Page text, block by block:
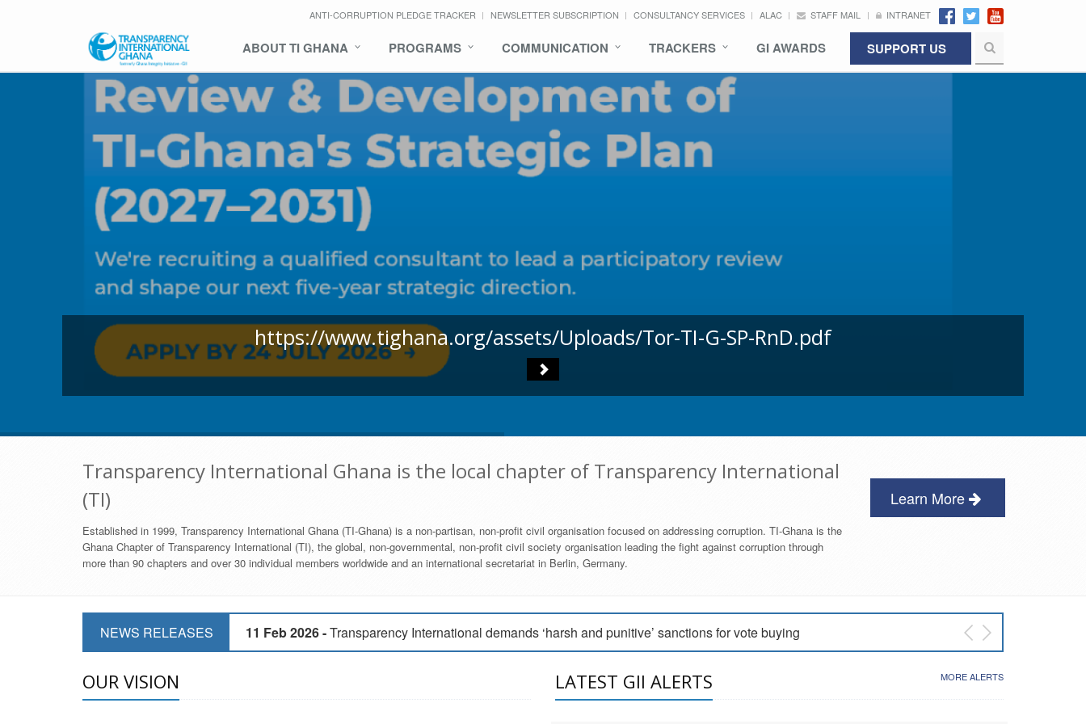
ANTI-CORRUPTION PLEDGE TRACKER NEWSLETTER SUBSCRIPTION CONSULTANCY SERVICES ALAC STAFF MAIL INTRANET
ABOUT TI GHANA PROGRAMS COMMUNICATION TRACKERS GI AWARDS SUPPORT US
https://www.tighana.org/assets/Uploads/Tor-TI-G-SP-RnD.pdf
Transparency International Ghana is the local chapter of Transparency International
(TI)
Established in 1999, Transparency International Ghana (TI-Ghana) is a non-partisan, non-profit civil organisation focused on addressing corruption. TI-Ghana is the
Ghana Chapter of Transparency International (TI), the global, non-governmental, non-profit civil society organisation leading the fight against corruption through
more than 90 chapters and over 30 individual members worldwide and an international secretariat in Berlin, Germany.
Learn More
NEWS RELEASES 11 Feb 2026 -Transparency International demands ‘harsh and punitive’ sanctions for vote buying
Transparency International Ghana condemns vote buying in Ayawaso East NDC Primary
OUR VISION LATEST GII ALERTS MORE ALERTS